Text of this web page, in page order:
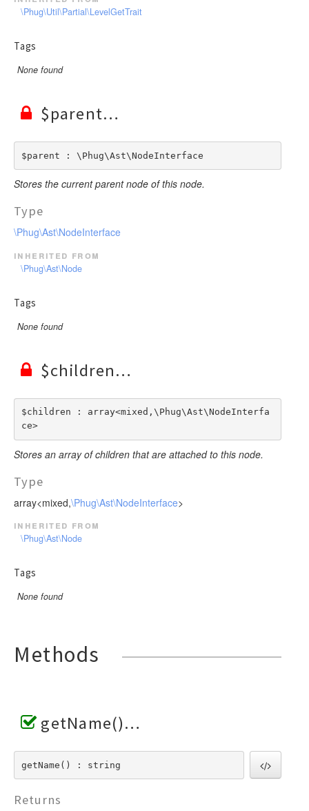
\Phug\Util\Partial\LevelGetTrait
Tags
None found
$parent
$parent : \Phug\Ast\NodeInterface
Stores the current parent node of this node.
Type
\Phug\Ast\NodeInterface
inherited from
\Phug\Ast\Node
Tags
None found
$children
$children : array<mixed,\Phug\Ast\NodeInterfa
ce>
Stores an array of children that are attached to this node.
Type
array<mixed,\Phug\Ast\NodeInterface>
inherited from
\Phug\Ast\Node
Tags
None found
Methods
getName()
getName() : string
Returns